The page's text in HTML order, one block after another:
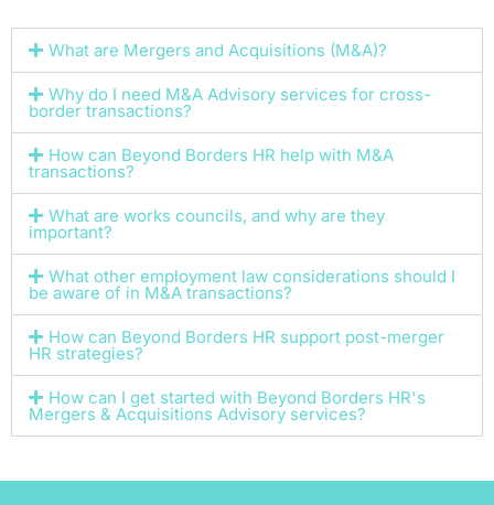
What are Mergers and Acquisitions (M&A)?
Why do I need M&A Advisory services for cross-
border transactions?
How can Beyond Borders HR help with M&A
transactions?
What are works councils, and why are they
important?
What other employment law considerations should I
be aware of in M&A transactions?
How can Beyond Borders HR support post-merger
HR strategies?
How can I get started with Beyond Borders HR's
Mergers & Acquisitions Advisory services?